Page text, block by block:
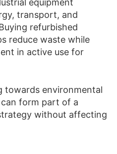
equipment
transport, and
refurbished
reduce waste while
in active use for
towards environmental
form part of a
without affecting